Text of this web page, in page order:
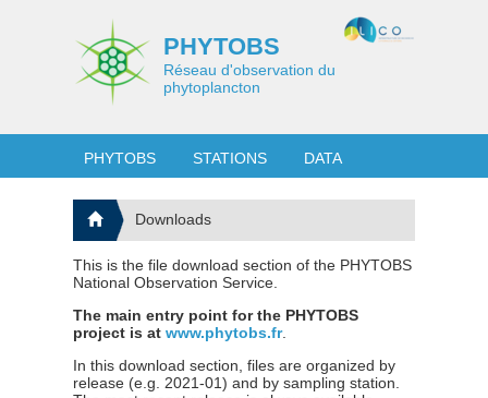
PHYTOBS
Réseau d'observation du
phytoplancton
PHYTOBS STATIONS DATA
Downloads
This is the file download section of the PHYTOBS
National Observation Service.
The main entry point for the PHYTOBS
project is atwww.phytobs.fr.
In this download section, files are organized by
release (e.g. 2021-01) and by sampling station.